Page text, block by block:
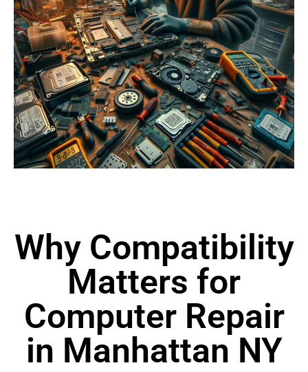
Why Compatibility
Matters for
Computer Repair
in Manhattan NY